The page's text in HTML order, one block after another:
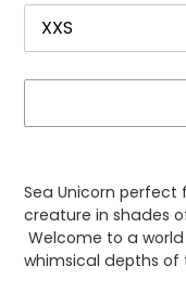
product
to
your
cart
Sea Unicorn
creature in shades
Welcome to a
whimsical depths of